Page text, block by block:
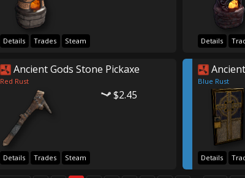
Details Trades Steam Details
Ancient Gods Stone Pickaxe
Red Rust
$2.45
Details Trades Steam
Blue Rust
Details